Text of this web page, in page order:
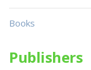
Books
Publishers